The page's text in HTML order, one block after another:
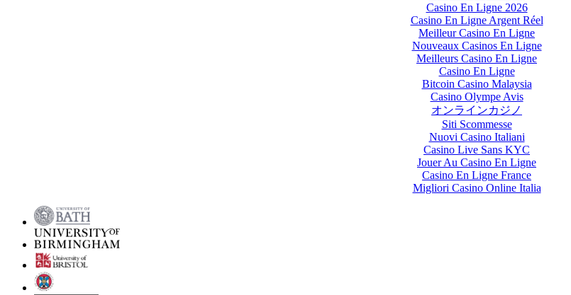
Casino En Ligne 2026
Casino En Ligne Argent Réel
Meilleur Casino En Ligne
Nouveaux Casinos En Ligne
Meilleurs Casino En Ligne
Casino En Ligne
Bitcoin Casino Malaysia
Casino Olympe Avis
オンラインカジノ
Siti Scommesse
Nuovi Casino Italiani
Casino Live Sans KYC
Jouer Au Casino En Ligne
Casino En Ligne France
Migliori Casino Online Italia